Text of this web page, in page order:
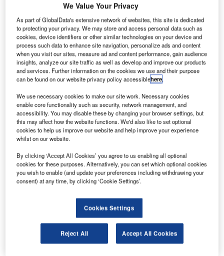
This problem has been found particularly in high strength
concrete. In 1976 the American National Institute for
Standards and Testing (NIST) initiated research into
concrete fire performance. Evidence was demonstrated in
the Channel Tunnel fire of November 1996, where pictures
of the railcars show their roofs sagging under the weight of
spalled material.
Discover B2B Marketing That Performs
Combine business intelligence and editorial excellence to
reach engaged professionals across 36 leading media
platforms.
Find out more
NIST indicated that explosive spalling can be expected at
temperatures of 300 – 450ºC. Furthermore, work on bored
We Value Your Privacy
As part of GlobalData's extensive network of websites, this site is dedicated
to protecting your privacy. We may store and access personal data such as
cookies, device identifiers or other similar technologies on your device and
process such data to enhance site navigation, personalize ads and content
when you visit our sites, measure ad and content performance, gain audience
insights, analyze our site traffic as well as develop and improve our products
and services. Further information on the cookies we use and their purpose
can be found on our website privacy policy accessiblehere.
We use necessary cookies to make our site work. Necessary cookies
enable core functionality such as security, network management, and
accessibility. You may disable these by changing your browser settings, but
this may affect how the website functions. We'd also like to set optional
cookies to help us improve our website and help improve your experience
whilst on our website.
By clicking ‘Accept All Cookies’ you agree to us enabling all optional
cookies for these purposes. Alternatively, you can set which optional cookies
you wish to enable (and update your preferences including withdrawing your
consent) at any time, by clicking ‘Cookie Settings’.
Cookies Settings
Reject All Accept All Cookies